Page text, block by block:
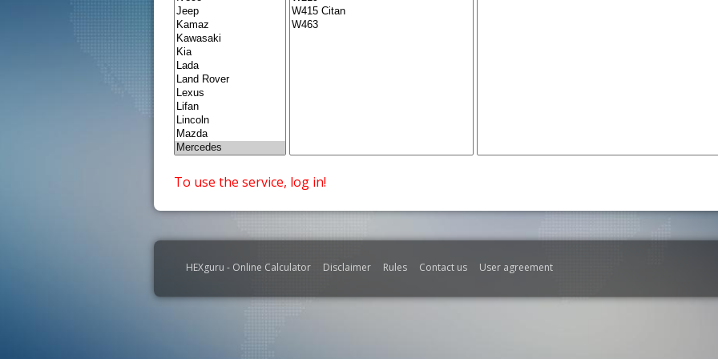
To use the service, log in!
HEXguru - Online Calculator Disclaimer Rules Contact us User agreement